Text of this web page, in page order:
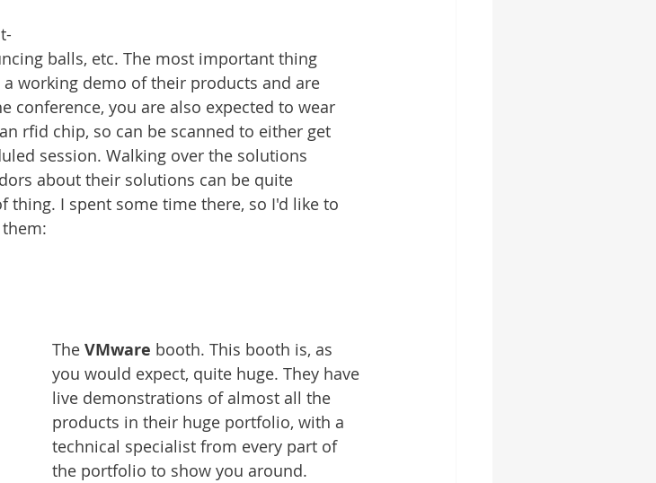
balls, etc. The most important thing
working demo of their products and are
conference, you are also expected to wear
rfid chip, so can be scanned to either get
session. Walking over the solutions
about their solutions can be quite
I spent some time there, so I'd like to
The VMware booth. This booth is, as
you would expect, quite huge. They have
live demonstrations of almost all the
products in their huge portfolio, with a
technical specialist from every part of
the portfolio to show you around.